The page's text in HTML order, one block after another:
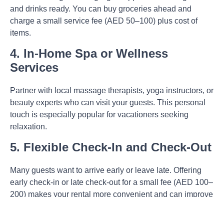
and drinks ready. You can buy groceries ahead and
charge a small service fee (AED 50–100) plus cost of
items.
4. In-Home Spa or Wellness
Services
Partner with local massage therapists, yoga instructors, or
beauty experts who can visit your guests. This personal
touch is especially popular for vacationers seeking
relaxation.
5. Flexible Check-In and Check-Out
Many guests want to arrive early or leave late. Offering
early check-in or late check-out for a small fee (AED 100–
200) makes your rental more convenient and can improve